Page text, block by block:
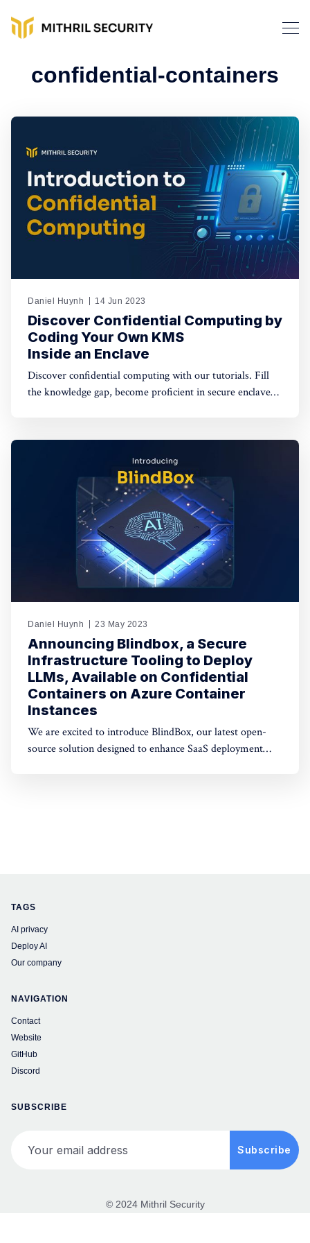
confidential-containers
Daniel Huynh 14 Jun 2023
Discover Confidential Computing by
Coding Your Own KMS
Inside an Enclave
Discover confidential computing with our tutorials. Fill
the knowledge gap, become proficient in secure enclaves,
content and start your journey today.
Daniel Huynh 23 May 2023
Announcing Blindbox, a Secure
Infrastructure Tooling to Deploy
LLMs, Available on Confidential
Containers on Azure Container
Instances
We are excited to introduce BlindBox, our latest open-
source solution designed to enhance SaaS deployment
TAGS
AI privacy
Deploy AI
Our company
NAVIGATION
Contact
Website
GitHub
Discord
SUBSCRIBE
Subscribe